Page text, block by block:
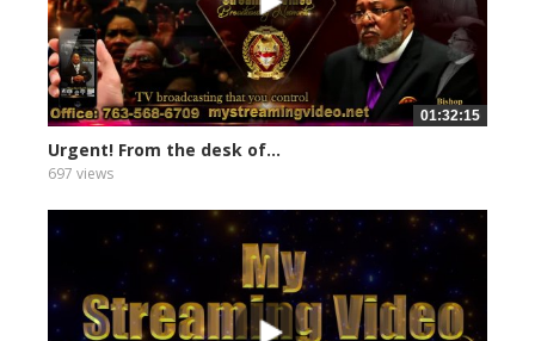
01:32:15
Urgent! From the desk of...
697 views